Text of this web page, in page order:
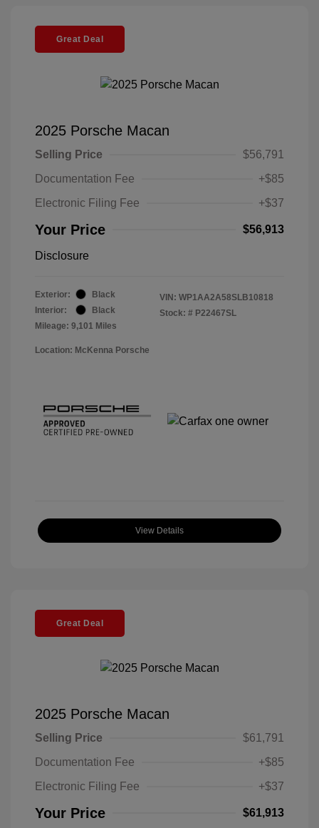
Great Deal
2025 Porsche Macan
Selling Price
$56,791
Documentation Fee
+$85
Electronic Filing Fee
+$37
Your Price $56,913
Disclosure
Exterior:
Black
Interior:
Black
Mileage: 9,101 Miles
VIN: WP1AA2A58SLB10818
Stock: # P22467SL
Location: McKenna Porsche
View Details
Great Deal
2025 Porsche Macan
Selling Price
$61,791
Documentation Fee
+$85
Electronic Filing Fee
+$37
Your Price $61,913